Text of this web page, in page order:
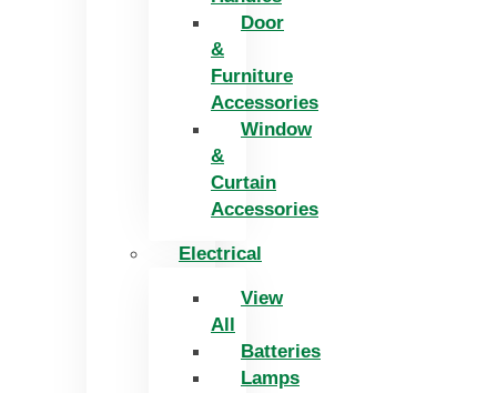
Door
&
Furniture
Accessories
Window
&
Curtain
Accessories
Electrical
View
All
Batteries
Lamps